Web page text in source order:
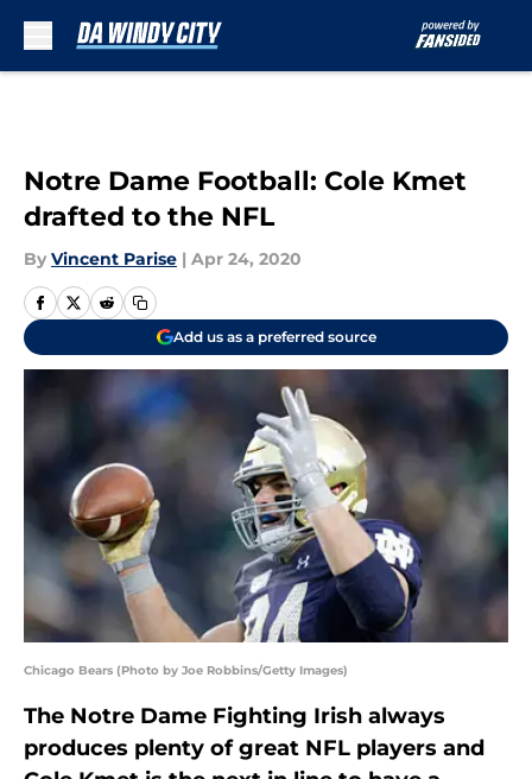
Notre Dame Football: Cole Kmet
drafted to the NFL
By Vincent Parise | Apr 24, 2020
Add us as a preferred source
Chicago Bears (Photo by Joe Robbins/Getty Images)
The Notre Dame Fighting Irish always
produces plenty of great NFL players and